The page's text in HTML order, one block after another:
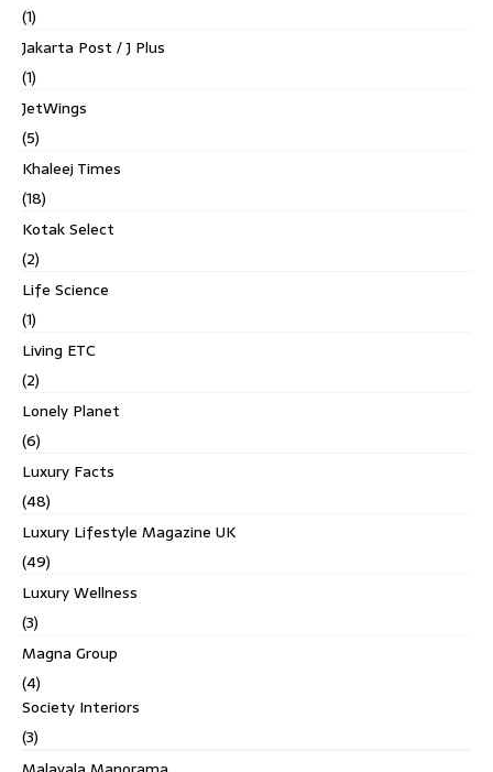
(1)
Jakarta Post / J Plus
(1)
JetWings
(5)
Khaleej Times
(18)
Kotak Select
(2)
Life Science
(1)
Living ETC
(2)
Lonely Planet
(6)
Luxury Facts
(48)
Luxury Lifestyle Magazine UK
(49)
Luxury Wellness
(3)
Magna Group
(4)
Society Interiors
(3)